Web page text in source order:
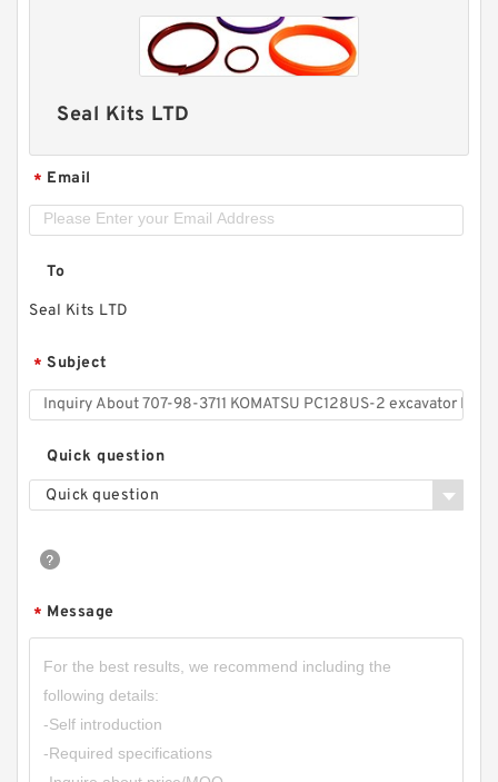
Seal Kits LTD
* Email
To
Seal Kits LTD
* Subject
Quick question
Quick question
* Message